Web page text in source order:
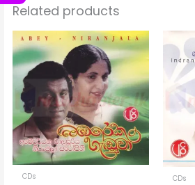
Related products
CDs CDs